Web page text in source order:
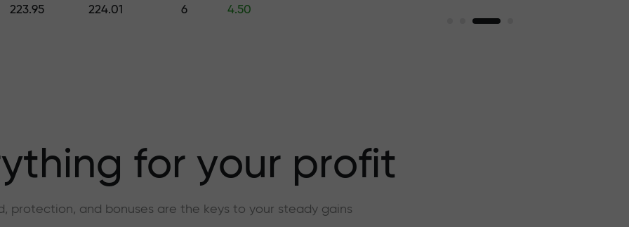
— the largest
market
223.95 224.01 6 4.50
for your profit
protection, and bonuses are the keys to your steady gains